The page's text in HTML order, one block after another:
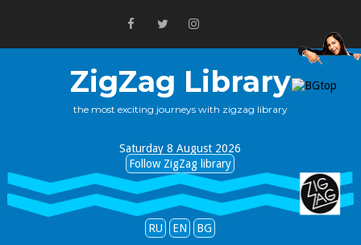
ZigZag Library
the most exciting journeys with zigzag library
Saturday 8 August 2026
Follow ZigZag library
RU EN BG